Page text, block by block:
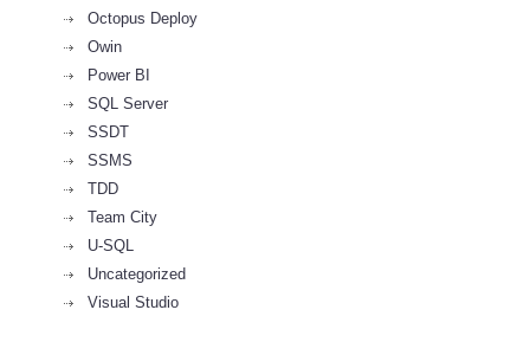
Octopus Deploy
Owin
Power BI
SQL Server
SSDT
SSMS
TDD
Team City
U-SQL
Uncategorized
Visual Studio